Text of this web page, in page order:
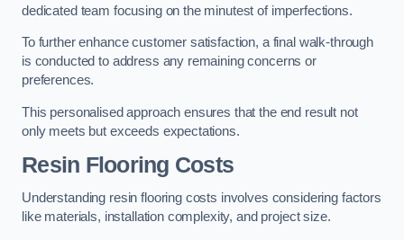
dedicated team focusing on the minutest of imperfections.
To further enhance customer satisfaction, a final walk-through
is conducted to address any remaining concerns or
preferences.
This personalised approach ensures that the end result not
only meets but exceeds expectations.
Resin Flooring Costs
Understanding resin flooring costs involves considering factors
like materials, installation complexity, and project size.